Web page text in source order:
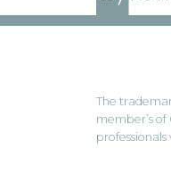
The
member’s